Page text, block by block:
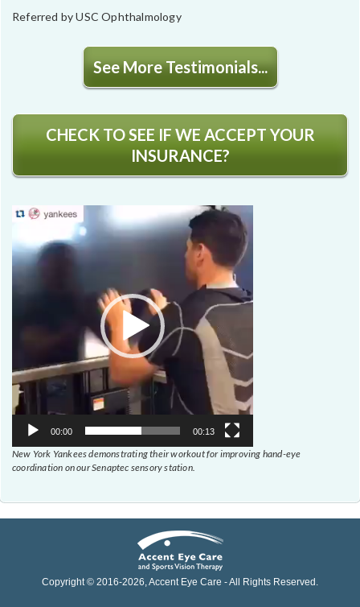
Referred by USC Ophthalmology
See More Testimonials...
CHECK TO SEE IF WE ACCEPT YOUR
INSURANCE?
Video
00:00 00:13
New York Yankees demonstrating their workout for improving hand-eye
coordination on our Senaptec sensory station.
Copyright © 2016-2026, Accent Eye Care - All Rights Reserved.